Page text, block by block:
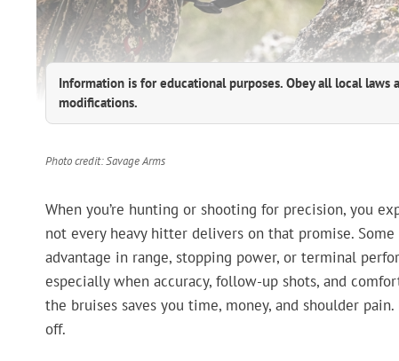
Information is for educational purposes. Obey all local
modifications.
Photo credit: Savage Arms
When you’re hunting or shooting for precision, you
not every heavy hitter delivers on that promise.
advantage in range, stopping power, or terminal
especially when accuracy, follow-up shots, and
the bruises saves you time, money, and shoulder
off.